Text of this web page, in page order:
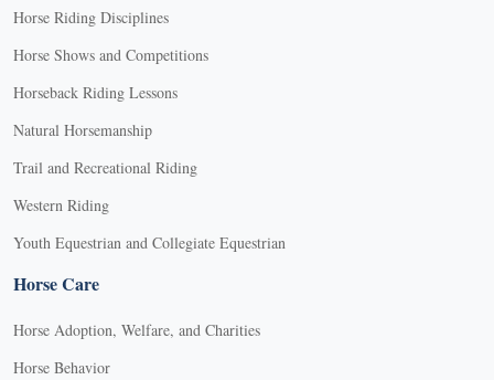
Horse Riding Disciplines
Horse Shows and Competitions
Horseback Riding Lessons
Natural Horsemanship
Trail and Recreational Riding
Western Riding
Youth Equestrian and Collegiate Equestrian
Horse Care
Horse Adoption, Welfare, and Charities
Horse Behavior